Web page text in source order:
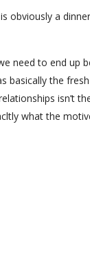
obviously a
need to end up
basically the
isn’t
what the